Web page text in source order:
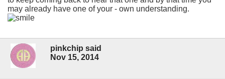
may already have one of your - own understanding.
pinkchip said
Nov 15, 2014